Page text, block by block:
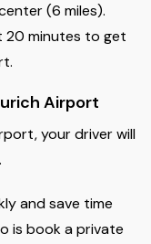
(6 miles).
20 minutes to get
Airport
your driver will
and save time
is book a private